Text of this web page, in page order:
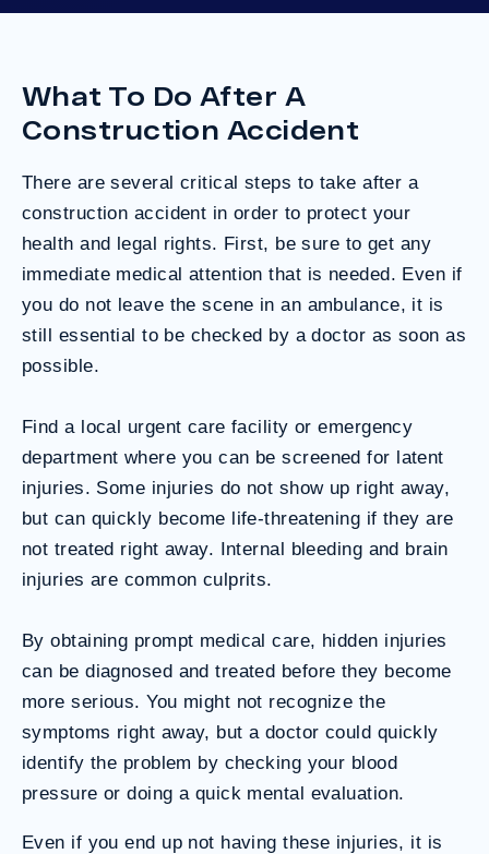
What To Do After A
Construction Accident
There are several critical steps to take after a
construction accident in order to protect your
health and legal rights. First, be sure to get any
immediate medical attention that is needed. Even if
you do not leave the scene in an ambulance, it is
still essential to be checked by a doctor as soon as
possible.
Find a local urgent care facility or emergency
department where you can be screened for latent
injuries. Some injuries do not show up right away,
but can quickly become life-threatening if they are
not treated right away. Internal bleeding and brain
injuries are common culprits.
By obtaining prompt medical care, hidden injuries
can be diagnosed and treated before they become
more serious. You might not recognize the
symptoms right away, but a doctor could quickly
identify the problem by checking your blood
pressure or doing a quick mental evaluation.
Even if you end up not having these injuries, it is